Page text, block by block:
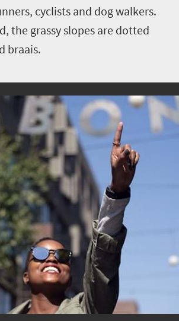
cyclists and dog walkers.
the grassy slopes are dotted
braais.